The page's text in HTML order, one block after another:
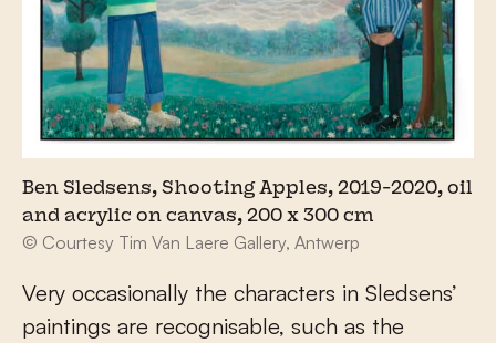
Ben Sledsens, Shooting Apples, 2019-2020, oil
and acrylic on canvas, 200 x 300 cm
© Courtesy Tim Van Laere Gallery, Antwerp
Very occasionally the characters in Sledsens’
paintings are recognisable, such as the